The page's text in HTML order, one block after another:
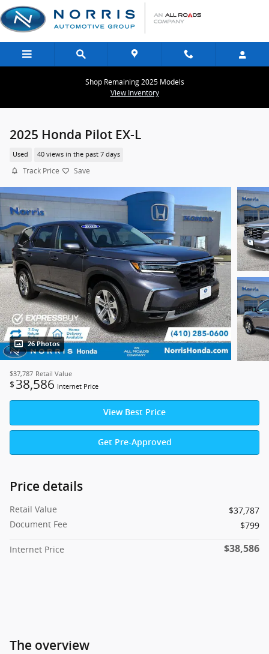
Skip to main content
Shop Remaining 2025 Models
View Inventory
2025 Honda Pilot EX-L
Used 40 views in the past 7 days
Track Price Save
26 Photos
$37,787 Retail Value
$ 38,586 Internet Price
View Best Price
Get Pre-Approved
Price details
Retail Value
$37,787
Document Fee
$799
Internet Price $38,586
The overview